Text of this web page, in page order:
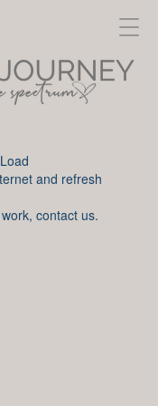
and refresh
contact us.